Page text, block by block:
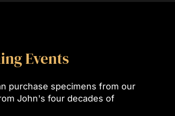
Events
purchase specimens from our
John's four decades of